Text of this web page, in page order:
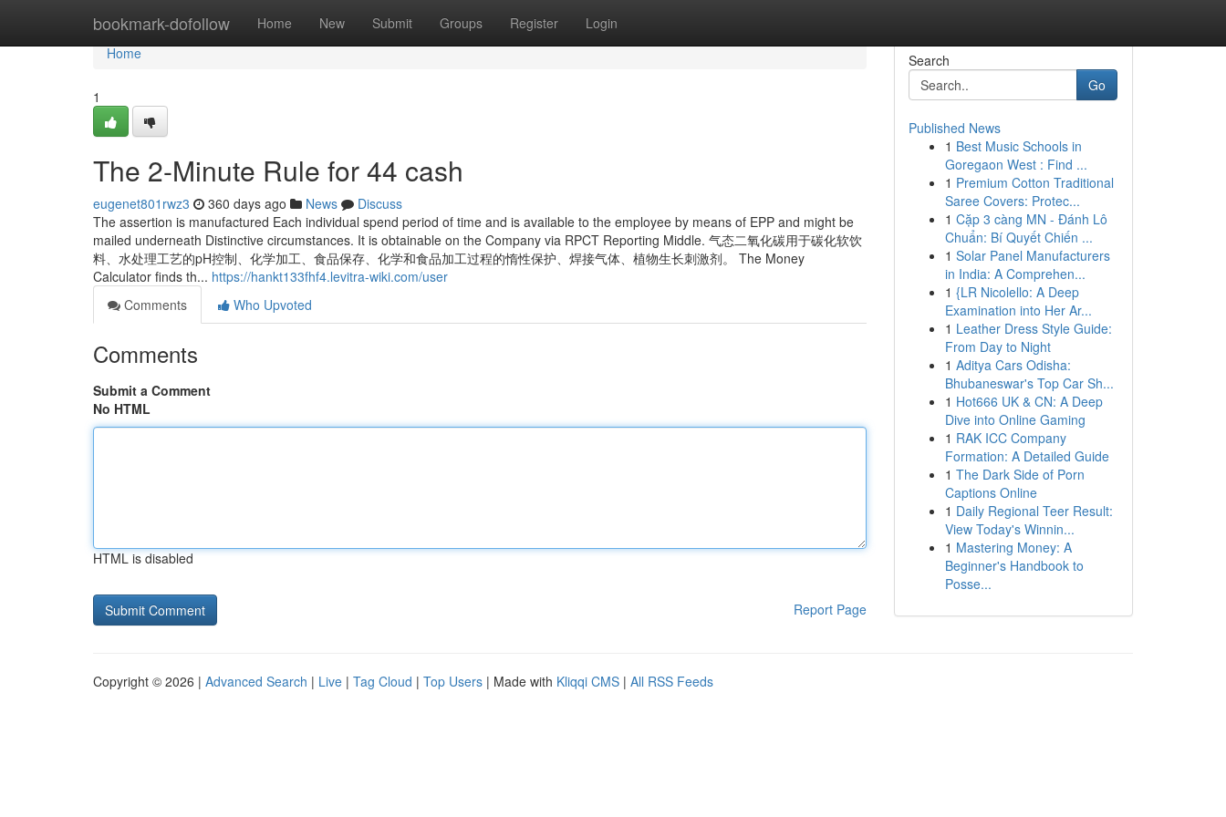
bookmark-dofollow Home New Submit Groups Register Login
Home
Home
1
The 2-Minute Rule for 44 cash
eugenet801rwz3 360 days ago News
Discuss
The assertion is manufactured Each individual spend period of time and is available to the employee by means of EPP and might be
mailed underneath Distinctive circumstances. It is obtainable on the Company via RPCT Reporting Middle. 气态二氧化碳用于碳化软饮
料、水处理工艺的pH控制、化学加工、食品保存、化学和食品加工过程的惰性保护、焊接气体、植物生长刺激剂。 The Money
Calculator finds th... https://hankt133fhf4.levitra-wiki.com/user
Comments
Who Upvoted
Comments
Submit a Comment
No HTML
HTML is disabled
Report Page
Search
Go
Published News
1 Best Music Schools in
Goregaon West : Find ...
1 Premium Cotton Traditional
Saree Covers: Protec...
1 Cặp 3 càng MN - Đánh Lô
Chuẩn: Bí Quyết Chiến ...
1 Solar Panel Manufacturers
in India: A Comprehen...
1 {LR Nicolello: A Deep
Examination into Her Ar...
1 Leather Dress Style Guide:
From Day to Night
1 Aditya Cars Odisha:
Bhubaneswar's Top Car Sh...
1 Hot666 UK & CN: A Deep
Dive into Online Gaming
1 RAK ICC Company
Formation: A Detailed Guide
1 The Dark Side of Porn
Captions Online
1 Daily Regional Teer Result:
View Today's Winnin...
1 Mastering Money: A
Beginner's Handbook to
Posse...
Copyright © 2026 | Advanced Search | Live | Tag Cloud | Top Users | Made with Kliqqi CMS | All RSS Feeds